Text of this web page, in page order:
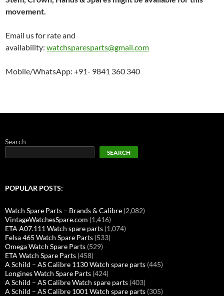
o
movement.
Email us for rate and
availability:watchsparesparts@gmail.com
Mobile/WhatsApp: +91- 9841 360 340
Search
SEARCH
POPULAR POSTS:
Watch Spare Parts – Brands & Calibre (2,082)
VintageWatchesSpare.com (1,416)
ETA A07.111 Watch spare parts (1,074)
Felsa 465 Watch Spare Parts (533)
Omega Watch Spare Parts (529)
ETA Watch Spare Parts (458)
A Schild – AS Calibre 1130 Watch spare parts (445)
Longines Watch Spare Parts (424)
A Schild – AS Calibre Watch spare parts (403)
A Schild – AS Calibre 1001 Watch spare parts (305)